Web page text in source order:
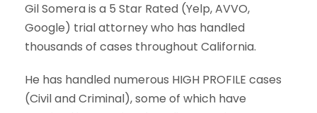
Gil Somera is a 5 Star Rated (Yelp, AVVO,
Google) trial attorney who has handled
thousands of cases throughout California.
He has handled numerous HIGH PROFILE cases
(Civil and Criminal), some of which have